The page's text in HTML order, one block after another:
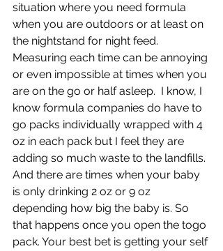
situation where you need formula
when you are outdoors or at least on
the nightstand for night feed.
Measuring each time can be annoying
or even impossible at times when you
are on the go or half asleep.  I know, I
know formula companies do have to
go packs individually wrapped with 4
oz in each pack but I feel they are
adding so much waste to the landfills.
And there are times when your baby
is only drinking 2 oz or 9 oz
depending how big the baby is. So
that happens once you open the togo
pack. Your best bet is getting your self